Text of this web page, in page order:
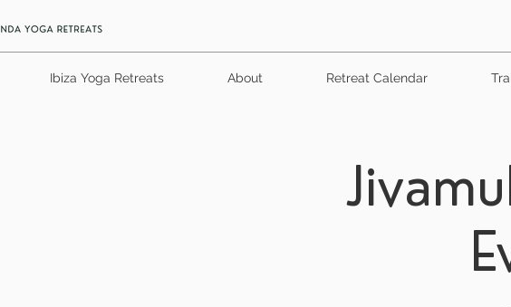
Ibiza Yoga Retreats About Retreat Calendar